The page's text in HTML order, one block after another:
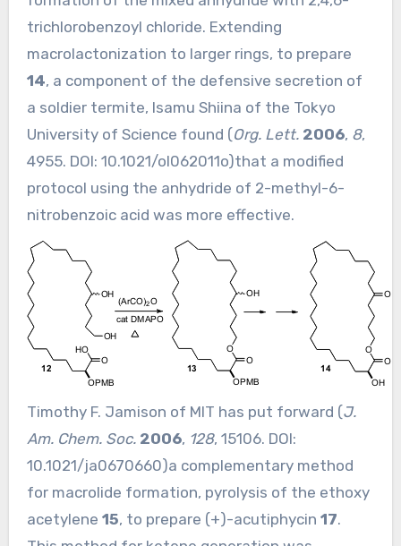
trichlorobenzoyl chloride. Extending
macrolactonization to larger rings, to prepare
14, a component of the defensive secretion of
a soldier termite, Isamu Shiina of the Tokyo
University of Science found (Org. Lett. 2006, 8,
4955. DOI: 10.1021/ol062011o)that a modified
protocol using the anhydride of 2-methyl-6-
nitrobenzoic acid was more effective.
Timothy F. Jamison of MIT has put forward (J.
Am. Chem. Soc. 2006, 128, 15106. DOI:
10.1021/ja0670660)a complementary method
for macrolide formation, pyrolysis of the ethoxy
acetylene 15, to prepare (+)-acutiphycin 17.